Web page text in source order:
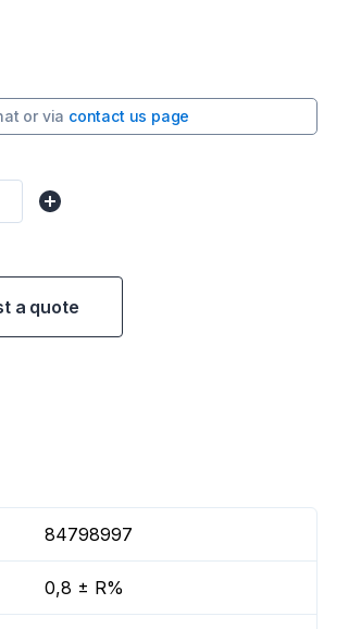
or via contact us page
a quote
84798997
0,8 ± R%